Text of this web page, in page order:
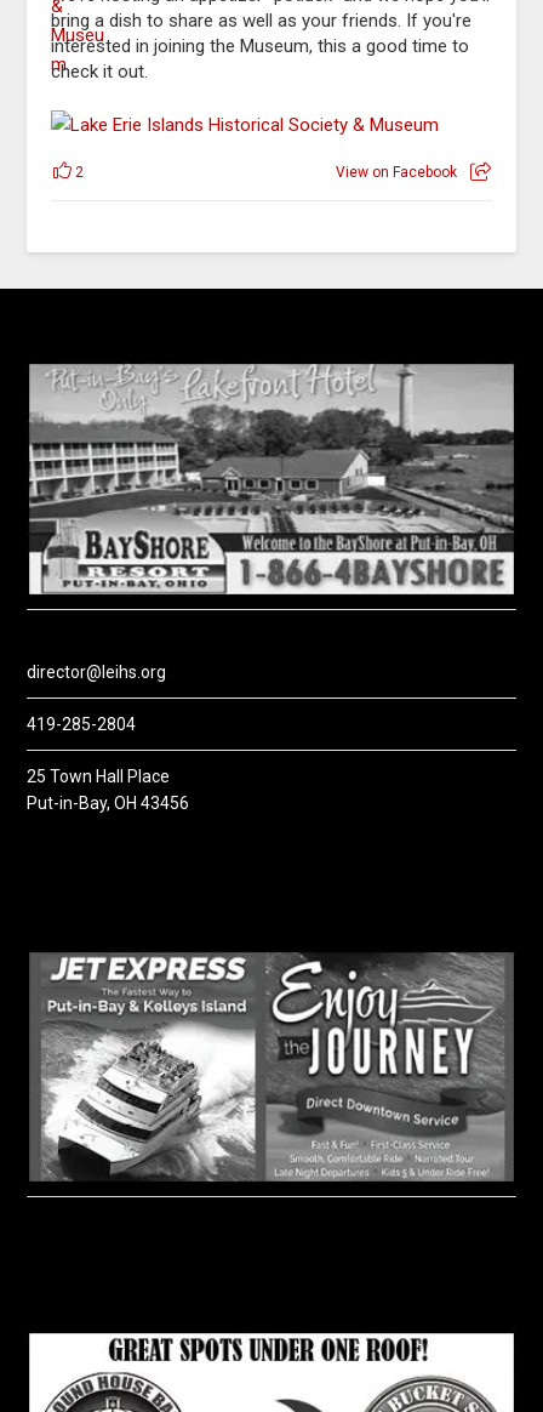
bring a dish to share as well as your friends. If you're
interested in joining the Museum, this a good time to
check it out.
2 View on Facebook
director@leihs.org
419-285-2804
25 Town Hall Place
Put-in-Bay, OH 43456